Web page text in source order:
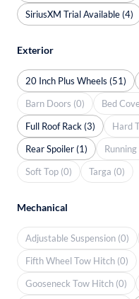
SiriusXM Trial Available (4)
Exterior
20 Inch Plus Wheels (51)
Barn Doors (0)
Bed
Full Roof Rack (3)
Hard
Rear Spoiler (1)
Soft Top (0)
Targa (0)
Mechanical
Adjustable Suspension (0)
Fifth Wheel Tow Hitch (0)
Gooseneck Tow Hitch (0)